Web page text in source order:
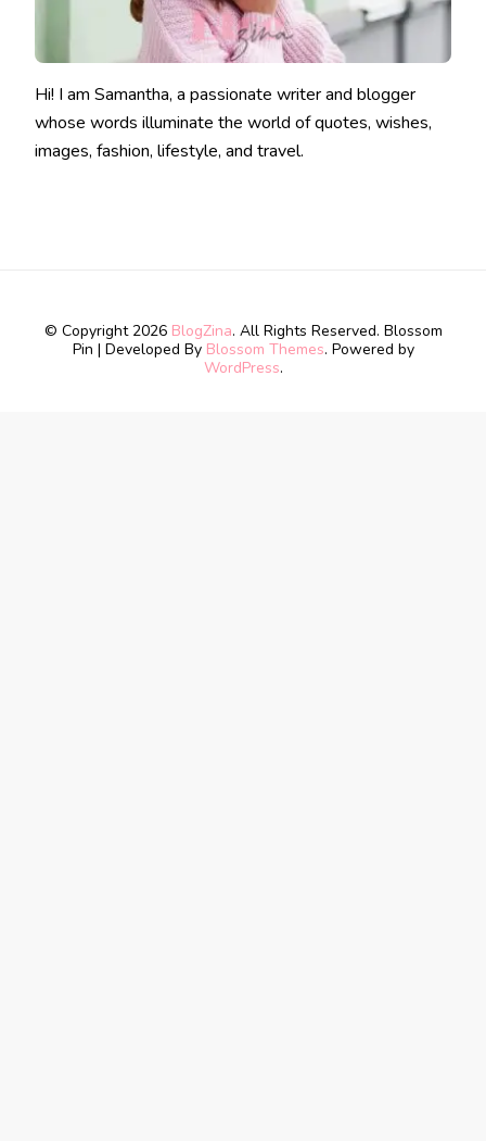
Hi! I am Samantha, a passionate writer and blogger
whose words illuminate the world of quotes, wishes,
images, fashion, lifestyle, and travel.
© Copyright 2026 BlogZina. All Rights Reserved. Blossom
Pin | Developed By Blossom Themes. Powered by
WordPress.